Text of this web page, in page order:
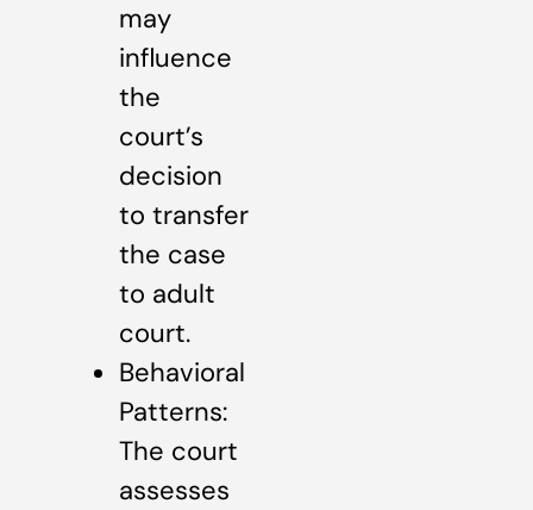
may
influence
the
court’s
decision
to transfer
the case
to adult
court.
Behavioral
Patterns:
The court
assesses